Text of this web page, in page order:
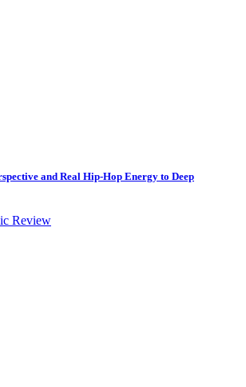
and Real Hip-Hop Energy to Deep
Review